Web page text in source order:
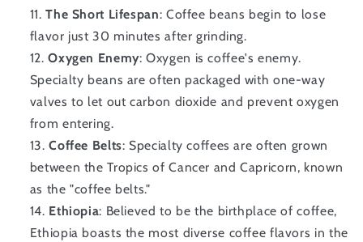
The Short Lifespan: Coffee beans begin to lose
flavor just 30 minutes after grinding.
Oxygen Enemy: Oxygen is coffee's enemy.
Specialty beans are often packaged with one-way
valves to let out carbon dioxide and prevent oxygen
from entering.
Coffee Belts: Specialty coffees are often grown
between the Tropics of Cancer and Capricorn, known
as the "coffee belts."
Ethiopia: Believed to be the birthplace of coffee,
Ethiopia boasts the most diverse coffee flavors in the